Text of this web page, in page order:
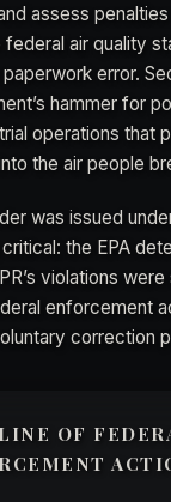
assess
air quality
error.
hammer for
operations that
the air people
was issued
the EPA
violations
enforcement
correction
OF